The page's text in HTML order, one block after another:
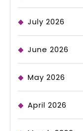
July 2026
June 2026
May 2026
April 2026